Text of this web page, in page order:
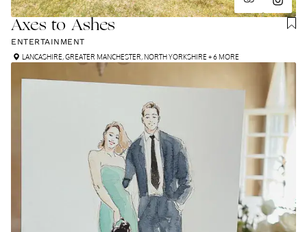
Axes to Ashes
ENTERTAINMENT
LANCASHIRE,GREATER MANCHESTER,NORTH YORKSHIRE + 6 MORE